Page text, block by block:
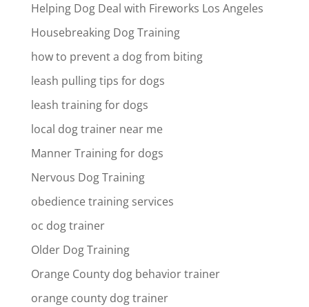
Helping Dog Deal with Fireworks Los Angeles
Housebreaking Dog Training
how to prevent a dog from biting
leash pulling tips for dogs
leash training for dogs
local dog trainer near me
Manner Training for dogs
Nervous Dog Training
obedience training services
oc dog trainer
Older Dog Training
Orange County dog behavior trainer
orange county dog trainer